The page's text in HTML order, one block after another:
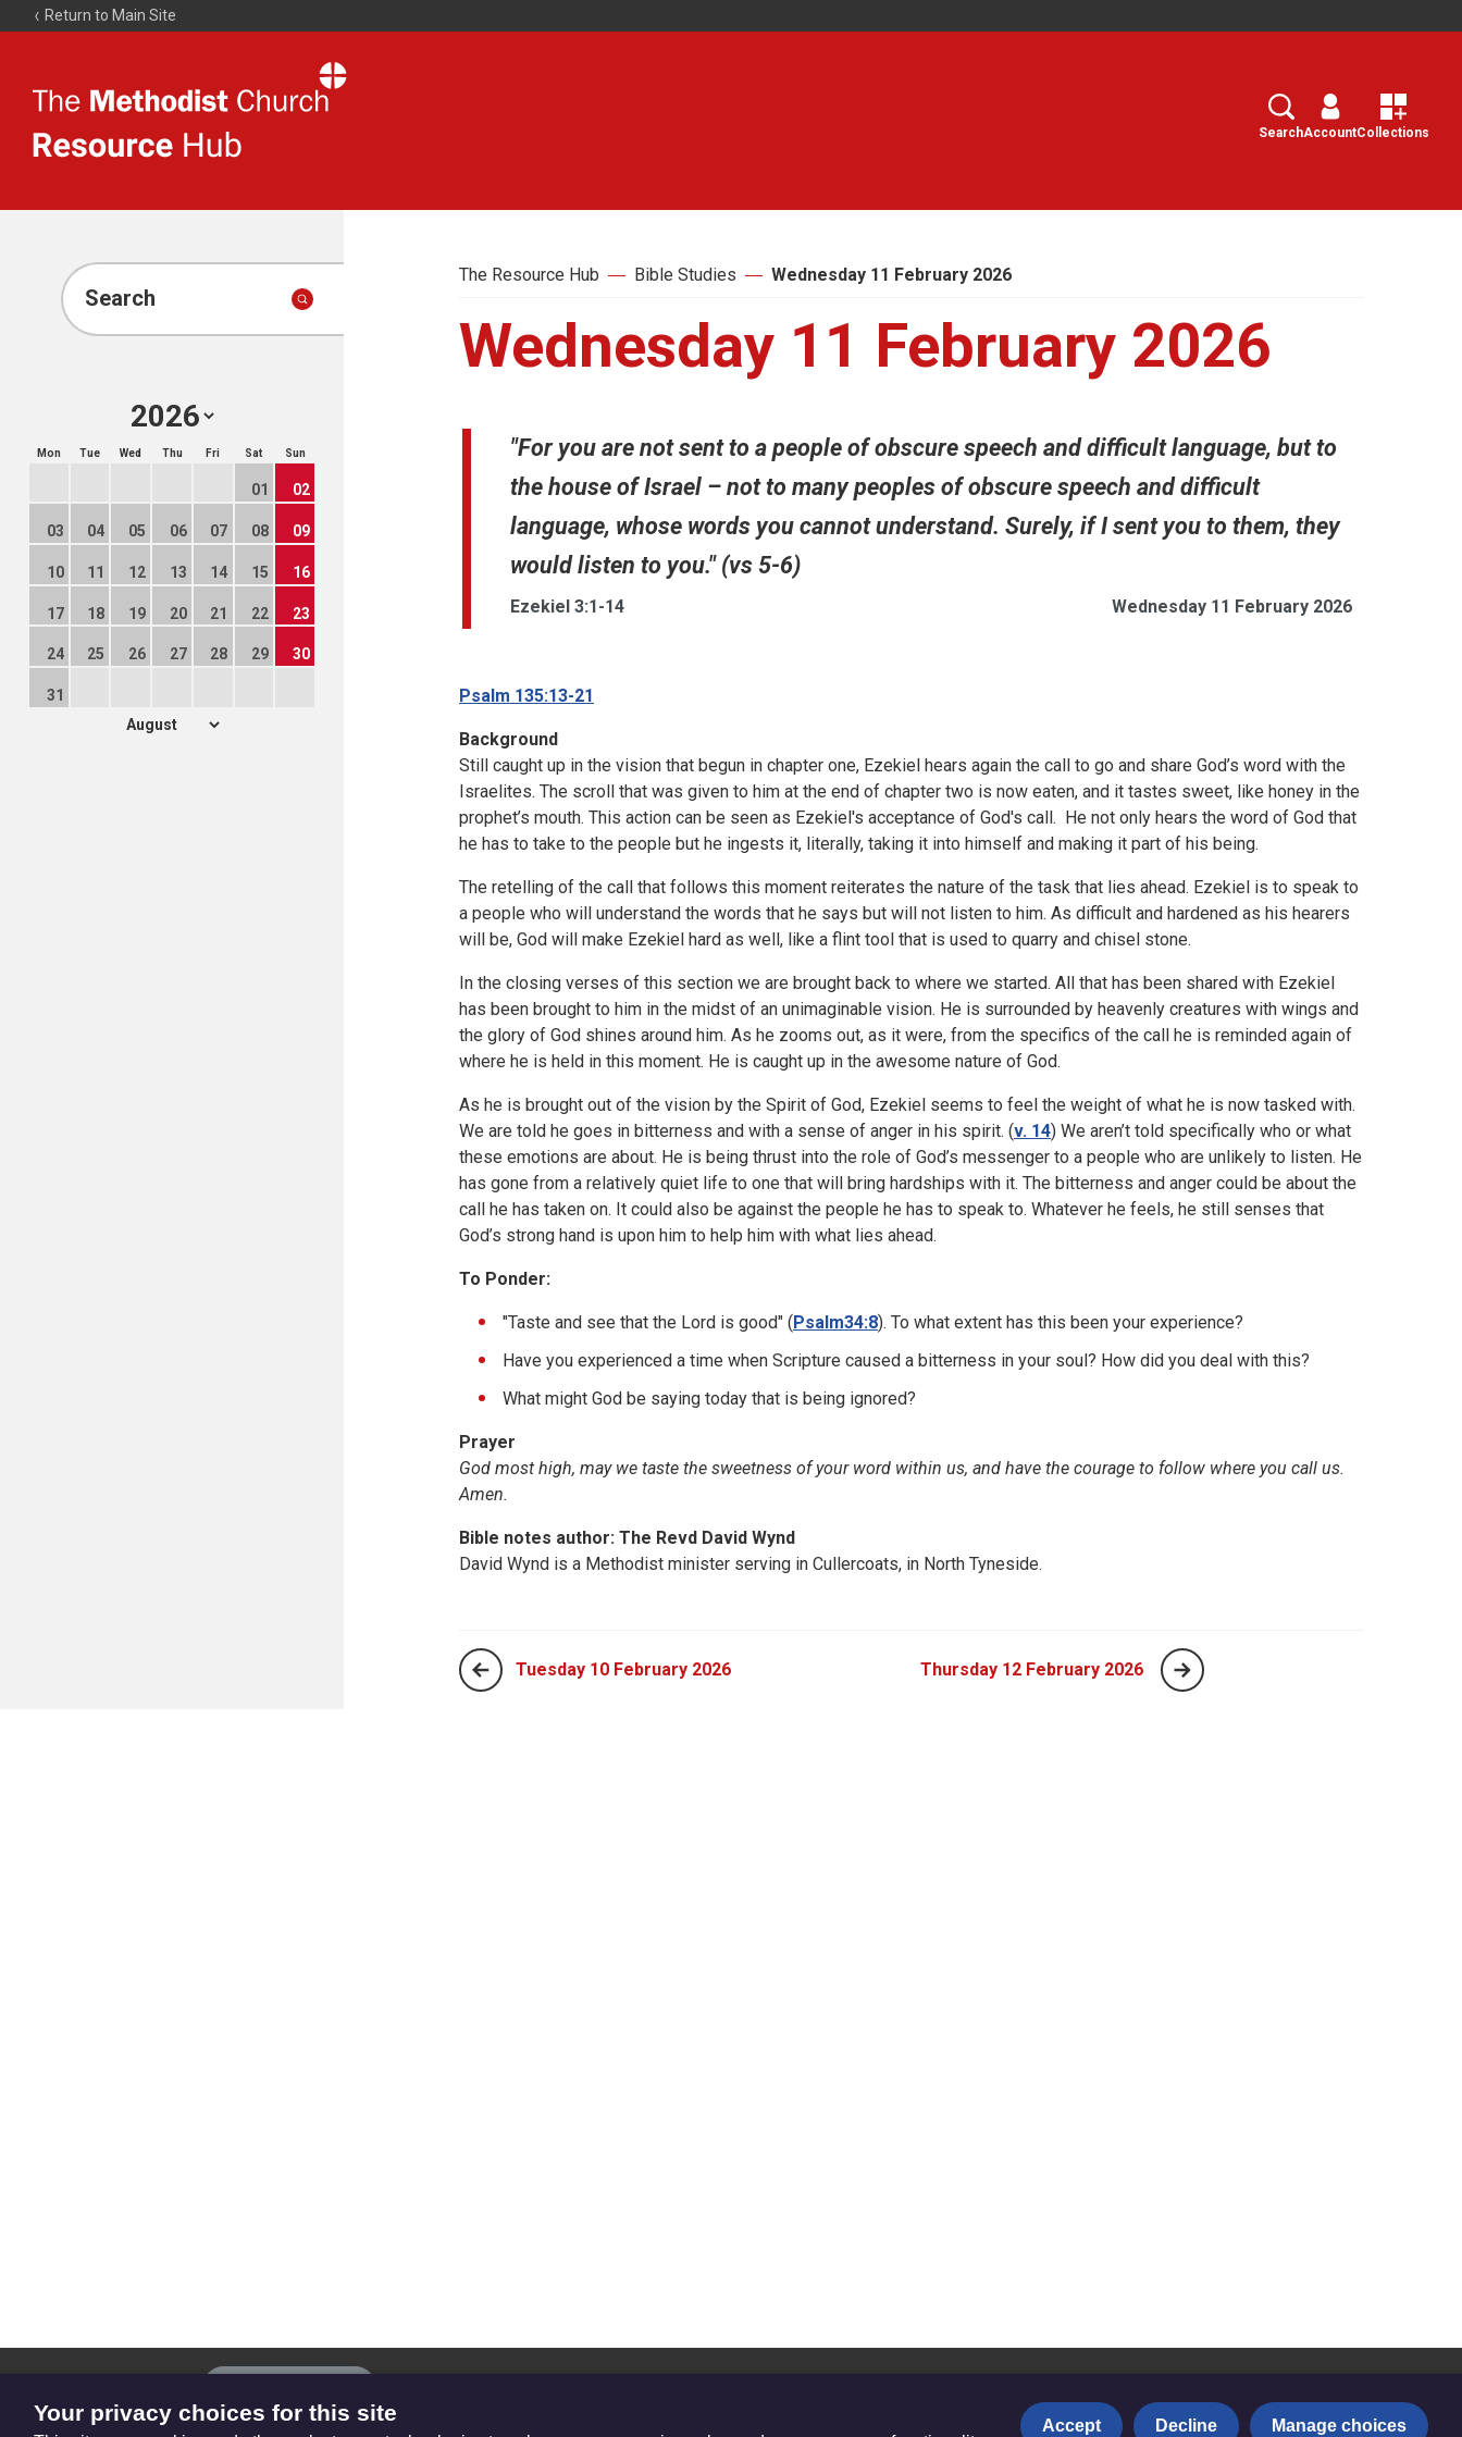
Return to Main Site
Resource
Search
SearchAccountCollections
Search
Mon Tue Wed Thu Fri Sat Sun
01 02
03 04 05 06 07 08 09
10 11 12 13 14 15 16
17 18 19 20 21 22 23
24 25 26 27 28 29 30
31
The Resource Hub Bible Studies Wednesday 11 February 2026
Wednesday 11 February 2026
"For you are not sent to a people of obscure speech and difficult language, but to
the house of Israel – not to many peoples of obscure speech and difficult
language, whose words you cannot understand. Surely, if I sent you to them, they
would listen to you." (vs 5-6)
Ezekiel 3:1-14 Wednesday 11 February 2026
Psalm 135:13-21
Background
Still caught up in the vision that begun in chapter one, Ezekiel hears again the call to go and share God’s word with the
Israelites. The scroll that was given to him at the end of chapter two is now eaten, and it tastes sweet, like honey in the
prophet’s mouth. This action can be seen as Ezekiel's acceptance of God's call. He not only hears the word of God that
he has to take to the people but he ingests it, literally, taking it into himself and making it part of his being.
The retelling of the call that follows this moment reiterates the nature of the task that lies ahead. Ezekiel is to speak to
a people who will understand the words that he says but will not listen to him. As difficult and hardened as his hearers
will be, God will make Ezekiel hard as well, like a flint tool that is used to quarry and chisel stone.
In the closing verses of this section we are brought back to where we started. All that has been shared with Ezekiel
has been brought to him in the midst of an unimaginable vision. He is surrounded by heavenly creatures with wings and
the glory of God shines around him. As he zooms out, as it were, from the specifics of the call he is reminded again of
where he is held in this moment. He is caught up in the awesome nature of God.
As he is brought out of the vision by the Spirit of God, Ezekiel seems to feel the weight of what he is now tasked with.
We are told he goes in bitterness and with a sense of anger in his spirit. (v. 14) We aren’t told specifically who or what
these emotions are about. He is being thrust into the role of God’s messenger to a people who are unlikely to listen. He
has gone from a relatively quiet life to one that will bring hardships with it. The bitterness and anger could be about the
call he has taken on. It could also be against the people he has to speak to. Whatever he feels, he still senses that
God’s strong hand is upon him to help him with what lies ahead.
To Ponder:
"Taste and see that the Lord is good" (Psalm34:8). To what extent has this been your experience?
Have you experienced a time when Scripture caused a bitterness in your soul? How did you deal with this?
What might God be saying today that is being ignored?
Prayer
God most high, may we taste the sweetness of your word within us, and have the courage to follow where you call us.
Amen.
Bible notes author: The Revd David Wynd
David Wynd is a Methodist minister serving in Cullercoats, in North Tyneside.
Tuesday 10 February 2026 Thursday 12 February 2026
Hub
Your privacy choices for this site Accept Decline Manage choices